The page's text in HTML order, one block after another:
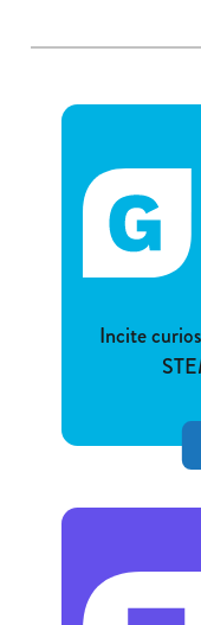
Incite